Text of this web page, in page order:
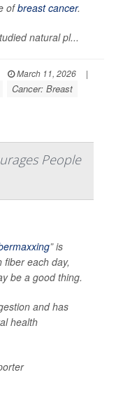
ofbreast cancer.
natural pl...
March 11, 2026
|
Cancer: Breast
People
” is
each day,
be a good thing.
and has
health